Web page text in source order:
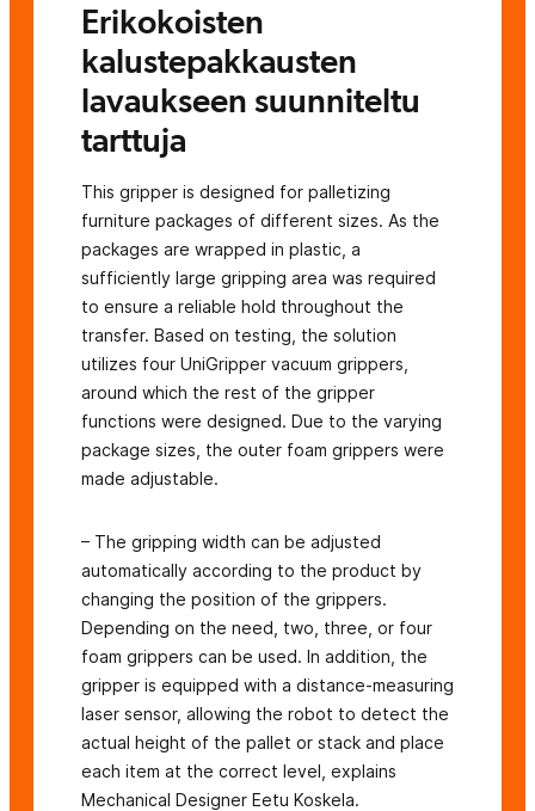
Erikokoisten
kalustepakkausten
lavaukseen suunniteltu
tarttuja
This gripper is designed for palletizing
furniture packages of different sizes. As the
packages are wrapped in plastic, a
sufficiently large gripping area was required
to ensure a reliable hold throughout the
transfer. Based on testing, the solution
utilizes four UniGripper vacuum grippers,
around which the rest of the gripper
functions were designed. Due to the varying
package sizes, the outer foam grippers were
made adjustable.
– The gripping width can be adjusted
automatically according to the product by
changing the position of the grippers.
Depending on the need, two, three, or four
foam grippers can be used. In addition, the
gripper is equipped with a distance-measuring
laser sensor, allowing the robot to detect the
actual height of the pallet or stack and place
each item at the correct level, explains
Mechanical Designer Eetu Koskela.